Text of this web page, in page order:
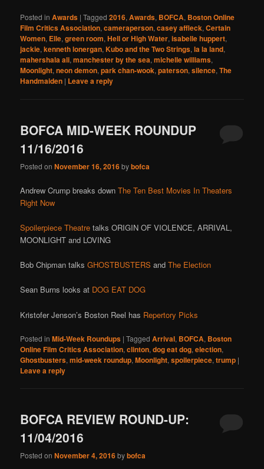
Posted in Awards |Tagged 2016,Awards, BOFCA, Boston Online
Film Critics Association,cameraperson,casey affleck,Certain
Women, Elle,green room,Hell or High Water,isabelle huppert,
jackie,kenneth lonergan,Kubo and the Two Strings,la la land,
mahershala ali,manchester by the sea,michelle williams,
Moonlight,neon demon,park chan-wook,paterson,silence,The
Handmaiden | Leave a reply
BOFCA MID-WEEK ROUNDUP
11/16/2016
Posted onNovember 16, 2016bybofca
Andrew Crump breaks downThe Ten Best Movies In Theaters
Right Now
Spoilerpiece Theatre talks ORIGIN OF VIOLENCE, ARRIVAL,
MOONLIGHT and LOVING
Bob Chipman talksGHOSTBUSTERS andThe Election
Sean Burns looks at DOG EAT DOG
Kristofer Jenson’s Boston Reel has Repertory Picks
Posted in Mid-Week Roundups |Tagged Arrival, BOFCA, Boston
Online Film Critics Association,clinton,dog eat dog,election,
Ghostbusters,mid-week roundup,Moonlight,spoilerpiece,trump |
Leave a reply
BOFCA REVIEW ROUND-UP:
11/04/2016
Posted onNovember 4, 2016bybofca